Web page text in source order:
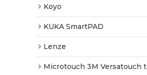
Koyo
KUKA SmartPAD
Lenze
Microtouch 3M Versatouch touch screen